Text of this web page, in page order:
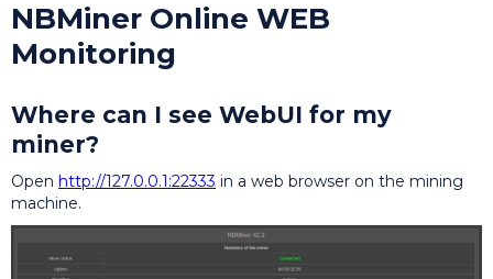
NBMiner Online WEB
Monitoring
Where can I see WebUI for my
miner?
Open http://127.0.0.1:22333 in a web browser on the mining
machine.